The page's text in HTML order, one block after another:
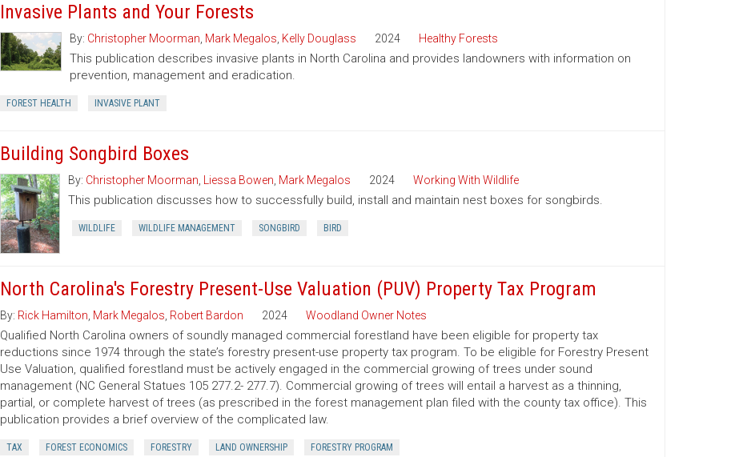
Invasive Plants and Your Forests
By: Christopher Moorman Mark Megalos Kelly Douglass 2024 Healthy Forests
This publication describes invasive plants in North Carolina and provides landowners with information on
prevention, management and eradication.
FOREST HEALTH INVASIVE PLANT
Building Songbird Boxes
By: Christopher Moorman Liessa Bowen Mark Megalos 2024 Working With Wildlife
This publication discusses how to successfully build, install and maintain nest boxes for songbirds.
WILDLIFE WILDLIFE MANAGEMENT SONGBIRD BIRD
North Carolina's Forestry Present-Use Valuation (PUV) Property Tax Program
By: Rick Hamilton Mark Megalos Robert Bardon 2024 Woodland Owner Notes
Qualified North Carolina owners of soundly managed commercial forestland have been eligible for property tax
reductions since 1974 through the state’s forestry present-use property tax program. To be eligible for Forestry Present
Use Valuation, qualified forestland must be actively engaged in the commercial growing of trees under sound
management (NC General Statues 105 277.2- 277.7). Commercial growing of trees will entail a harvest as a thinning,
partial, or complete harvest of trees (as prescribed in the forest management plan filed with the county tax office). This
publication provides a brief overview of the complicated law.
TAX FOREST ECONOMICS FORESTRY LAND OWNERSHIP FORESTRY PROGRAM